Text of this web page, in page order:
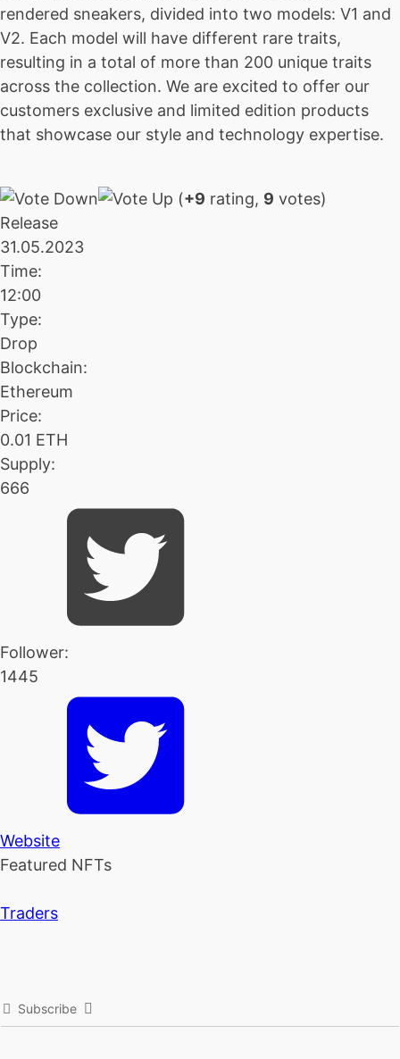
rendered sneakers, divided into two models: V1 and
V2. Each model will have different rare traits,
resulting in a total of more than 200 unique traits
across the collection. We are excited to offer our
customers exclusive and limited edition products
that showcase our style and technology expertise.
(+9 rating, 9 votes)
Release
31.05.2023
Time:
12:00
Type:
Drop
Blockchain:
Ethereum
Price:
0.01 ETH
Supply:
666
Follower:
1445
Website
Featured NFTs
Traders
Subscribe